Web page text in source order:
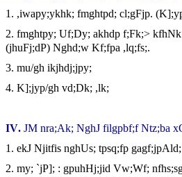
1. ,iwapy;ykhk; fmghtpd; cl;gFjp.
2. fmghtpy; Uf;Dy; akhdp f;Fk;>
(jhuFj;dP) Nghd;w Kf;fpa ,lq;fs;.
3. mu/gh ikjhdj;jpy;
4. K];jyp/gh vd;Dk; ,lk;
IV. JM nra;Ak; NghJ filgpbf;f Ntz;ba
1. ekJ Njitfis nghUs; tpsq;fp
2. my; `jP]; : gpuhHj;jid Vw;Wf;